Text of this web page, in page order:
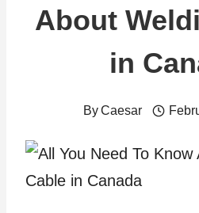
About
in
ByCaesar